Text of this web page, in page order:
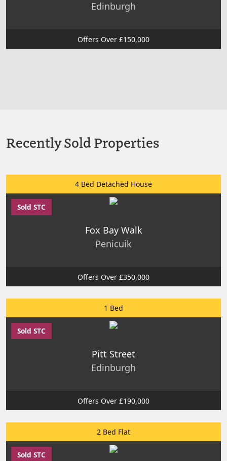
Edinburgh
Offers Over £150,000
Recently Sold Properties
4 Bed Detached House
Sold STC
Fox Bay Walk
Penicuik
Offers Over £350,000
1 Bed
Sold STC
Pitt Street
Edinburgh
Offers Over £190,000
2 Bed Flat
Sold STC